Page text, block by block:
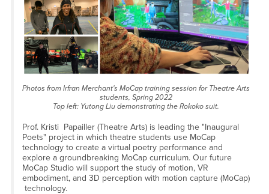
Photos from Irfran Merchant's MoCap training session for Theatre Arts
students, Spring 2022
Top left: Yutong Liu demonstrating the Rokoko suit.
Prof. Kristi Papailler (Theatre Arts) is leading the "Inaugural
Poets" project in which theatre students use MoCap
technology to create a virtual poetry performance and
explore a groundbreaking MoCap curriculum. Our future
MoCap Studio will support the study of motion, VR
embodiment, and 3D perception with motion capture (MoCap)
technology.